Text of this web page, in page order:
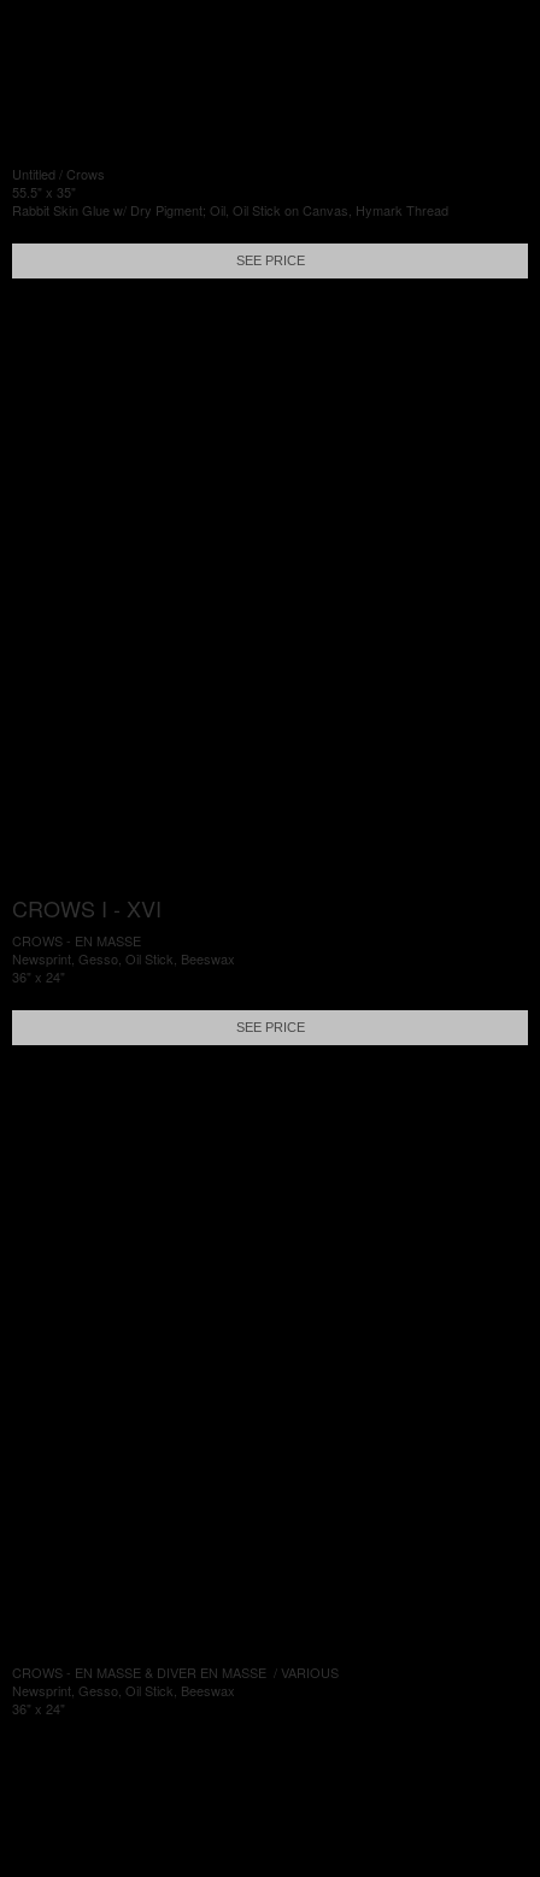
Untitled / Crows
55.5" x 35"
Rabbit Skin Glue w/ Dry Pigment; Oil, Oil Stick on Canvas, Hymark Thread
SEE PRICE
CROWS I - XVI
CROWS - EN MASSE
Newsprint, Gesso, Oil Stick, Beeswax
36" x 24"
SEE PRICE
CROWS - EN MASSE & DIVER EN MASSE / VARIOUS
Newsprint, Gesso, Oil Stick, Beeswax
36" x 24"